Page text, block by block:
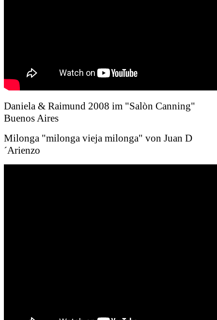
Daniela & Raimund 2008 im "Salòn Canning"
Buenos Aires
Milonga "milonga vieja milonga" von Juan D
´Arienzo